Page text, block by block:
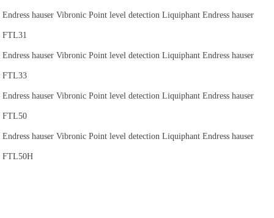
Endress hauser Vibronic Point level detection Liquiphant Endress hauser
FTL31
Endress hauser Vibronic Point level detection Liquiphant Endress hauser
FTL33
Endress hauser Vibronic Point level detection Liquiphant Endress hauser
FTL50
Endress hauser Vibronic Point level detection Liquiphant Endress hauser
FTL50H